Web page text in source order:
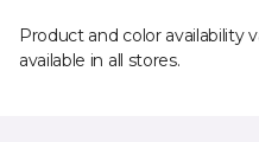
Product and color availability
available in all stores.